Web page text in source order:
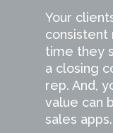
Your
time they
a closing
rep. And,
value can
sales apps.